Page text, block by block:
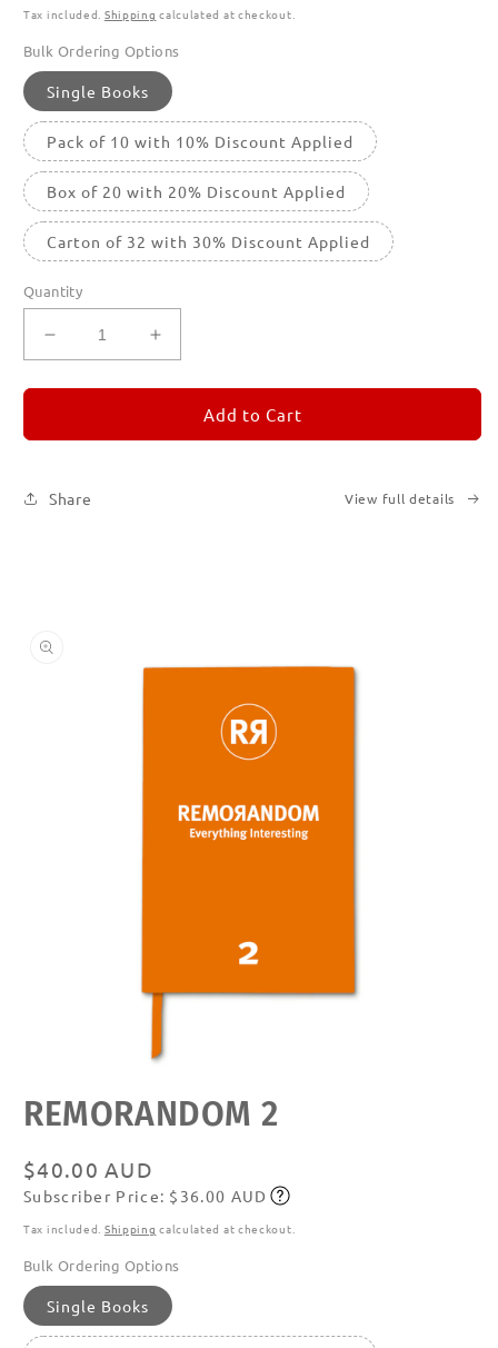
Tax included. Shipping calculated at checkout.
Bulk Ordering Options
Single Books
Pack of 10 with 10% Discount Applied
Box of 20 with 20% Discount Applied
Carton of 32 with 30% Discount Applied
Quantity
Decrease
quantity
for
3
Increase
quantity
for
REMORANDOM
3
Add to Cart
Share View full details
media
featured
REMORANDOM 2
Regular
price
$40.00 AUD
Subscribe
Subscriber Price: $36.00 AUD
Tax included. Shipping calculated at checkout.
Bulk Ordering Options
Single Books